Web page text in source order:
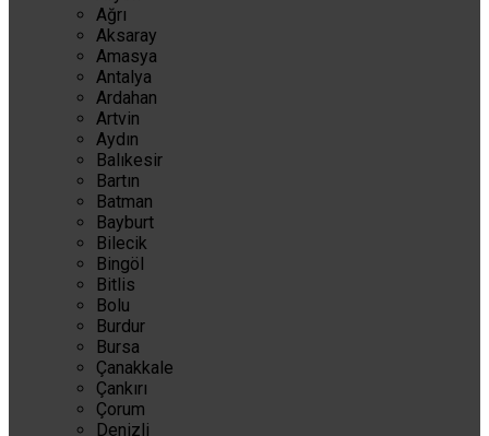
Ağrı
Aksaray
Amasya
Antalya
Ardahan
Artvin
Aydın
Balıkesir
Bartın
Batman
Bayburt
Bilecik
Bingöl
Bitlis
Bolu
Burdur
Bursa
Çanakkale
Çankırı
Çorum
Denizli